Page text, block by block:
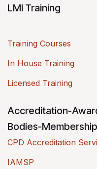
LMI Training
Training Courses
In House Training
Licensed Training
Accreditation-
Bodies-Membership
CPD Accreditation
IAMSP